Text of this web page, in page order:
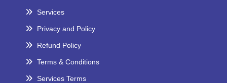
Services
Privacy and Policy
Refund Policy
Terms & Conditions
Services Terms